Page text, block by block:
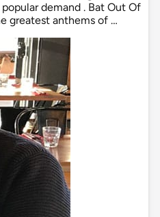
demand . Bat Out Of
greatest anthems of …